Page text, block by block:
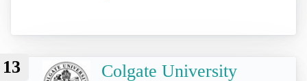
13 Colgate University